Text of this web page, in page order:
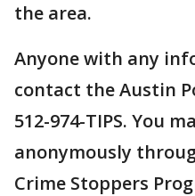
the area.
Anyone with any
contact the Austin
512-974-TIPS. You
anonymously
Crime Stoppers